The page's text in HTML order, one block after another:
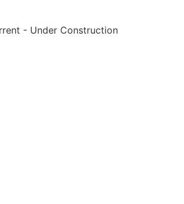
- Under Construction